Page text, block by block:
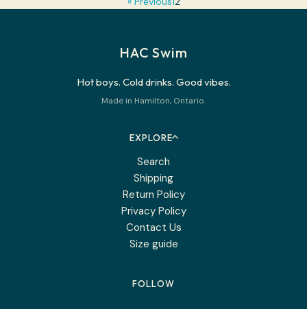
HAC Swim
Hot boys. Cold drinks. Good vibes.
Made in Hamilton, Ontario.
EXPLORE
Search
Shipping
Return Policy
Privacy Policy
Contact Us
Size guide
FOLLOW